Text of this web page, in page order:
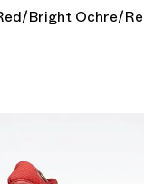
Bright Ochre/